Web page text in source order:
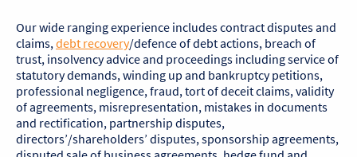
Our wide ranging experience includes contract disputes and
claims,debt recovery/defence of debt actions, breach of
trust, insolvency advice and proceedings including service of
statutory demands, winding up and bankruptcy petitions,
professional negligence, fraud, tort of deceit claims, validity
of agreements, misrepresentation, mistakes in documents
and rectification, partnership disputes,
directors’/shareholders’ disputes, sponsorship agreements,